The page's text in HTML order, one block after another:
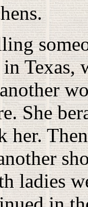
Texas,
She
her.
ladies